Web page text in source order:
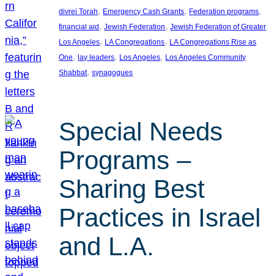
divrei Torah, Emergency Cash Grants, Federation programs
financial aid, Jewish Federation, Jewish Federation of Greater
Los Angeles, LA Congregations, LA Congregations Rise as
One, lay leaders, Los Angeles, Los Angeles Community
Shabbat, synagogues
Special Needs
Programs –
Sharing Best
Practices in Israel
and L.A.